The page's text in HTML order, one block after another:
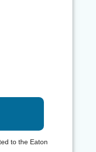
to the Eaton